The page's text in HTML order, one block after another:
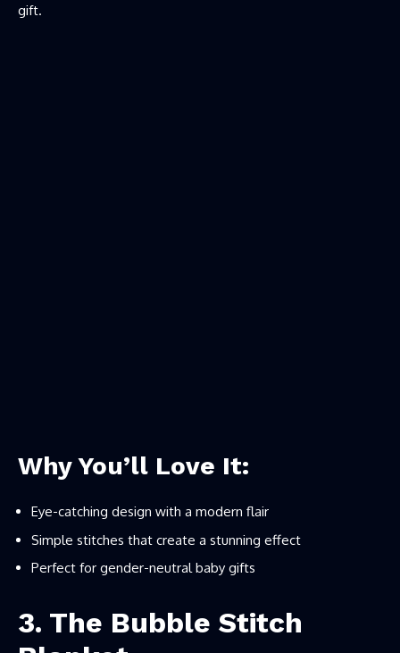
gift.
Why You’ll Love It:
Eye-catching design with a modern flair
Simple stitches that create a stunning effect
Perfect for gender-neutral baby gifts
3. The Bubble Stitch